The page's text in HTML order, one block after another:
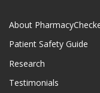
About
Patient Safety Guide
Research
Testimonials